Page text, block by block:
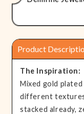
Product
The Inspiration:
Mixed gold
different
stacked already,